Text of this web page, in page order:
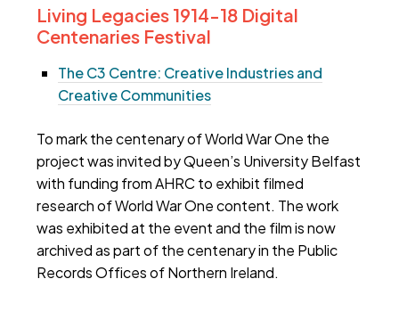
Living Legacies 1914-18 Digital
Centenaries Festival
The C3 Centre: Creative Industries and
Creative Communities
To mark the centenary of World War One the
project was invited by Queen’s University Belfast
with funding from AHRC to exhibit filmed
research of World War One content. The work
was exhibited at the event and the film is now
archived as part of the centenary in the Public
Records Offices of Northern Ireland.